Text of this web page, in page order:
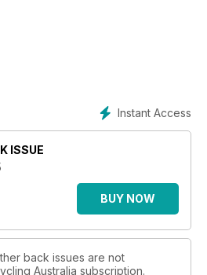
accessories, to clothing and
for destinations both in Australia
Instant Access
ISSUE
BUY NOW
back issues are not
Australia subscription.